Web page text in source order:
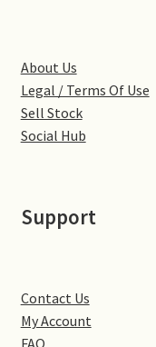
About Us
Legal / Terms Of Use
Sell Stock
Social Hub
Support
Contact Us
My Account